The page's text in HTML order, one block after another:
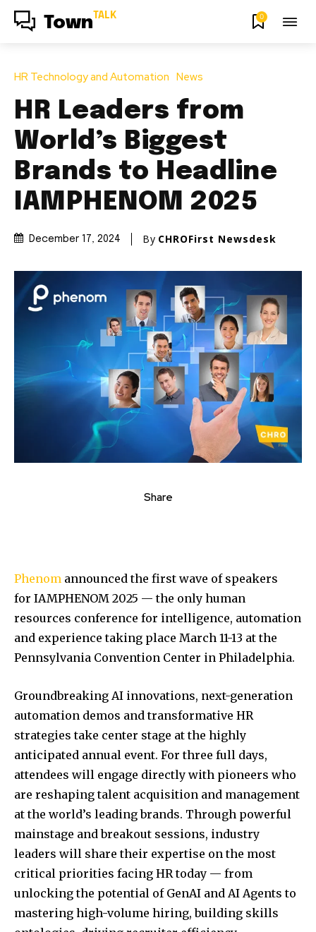
Town TALK 0
HR Technology and Automation News
HR Leaders from
World’s Biggest
Brands to Headline
IAMPHENOM 2025
December 17, 2024 By CHROFirst Newsdesk
Share
Phenom announced the first wave of speakers
for IAMPHENOM 2025 — the only human
resources conference for intelligence, automation
and experience taking place March 11-13 at the
Pennsylvania Convention Center in Philadelphia.
Groundbreaking AI innovations, next-generation
automation demos and transformative HR
strategies take center stage at the highly
anticipated annual event. For three full days,
attendees will engage directly with pioneers who
are reshaping talent acquisition and management
at the world’s leading brands. Through powerful
mainstage and breakout sessions, industry
leaders will share their expertise on the most
critical priorities facing HR today — from
unlocking the potential of GenAI and AI Agents to
mastering high-volume hiring, building skills